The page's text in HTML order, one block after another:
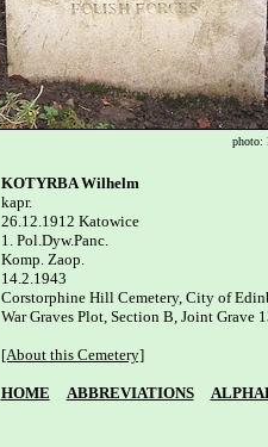
photo:
KOTYRBA Wilhelm
kapr.
26.12.1912 Katowice
1. Pol.Dyw.Panc.
Komp. Zaop.
14.2.1943
Corstorphine Hill Cemetery, City of
War Graves Plot, Section B, Joint Grave
[About this Cemetery]
HOME ABBREVIATIONS